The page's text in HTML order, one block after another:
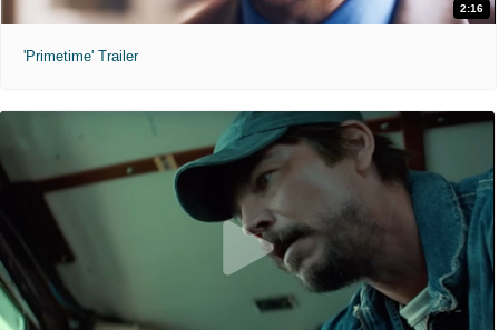
2:16
'Primetime' Trailer